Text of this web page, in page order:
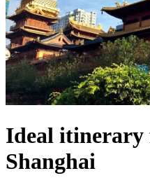
Ideal itinerary
Shanghai